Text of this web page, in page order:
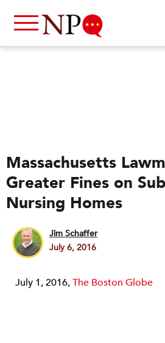
Massachusetts
Greater Fines on
Nursing Homes
Jim Schaffer
July 6, 2016
July 1, 2016,The Boston Globe